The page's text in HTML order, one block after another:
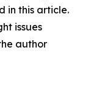
in this article.
issues
author